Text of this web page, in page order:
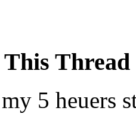
This Thread
5 heuers